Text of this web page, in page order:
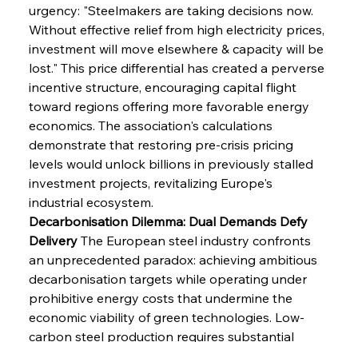
urgency: "Steelmakers are taking decisions now.
Without effective relief from high electricity prices,
investment will move elsewhere & capacity will be
lost." This price differential has created a perverse
incentive structure, encouraging capital flight
toward regions offering more favorable energy
economics. The association's calculations
demonstrate that restoring pre-crisis pricing
levels would unlock billions in previously stalled
investment projects, revitalizing Europe's
industrial ecosystem.
Decarbonisation Dilemma: Dual Demands Defy
Delivery The European steel industry confronts
an unprecedented paradox: achieving ambitious
decarbonisation targets while operating under
prohibitive energy costs that undermine the
economic viability of green technologies. Low-
carbon steel production requires substantial